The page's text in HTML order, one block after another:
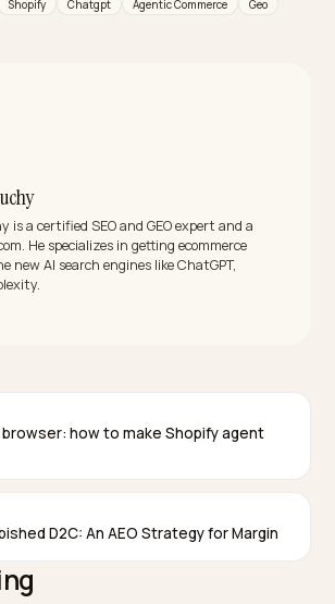
a failed in-chat transaction before it
or pay a fee to sell in
application is required; eligible US
through Shopify Catalog
choose. On fees, you pay your
processing costs. OpenAI initially
fee on Instant Checkout but
it back, so verify the current terms
if my price or stock is wrong?
can fail, and worse, the product can
as the source of truth, so a stale
that product is surfaced at all.